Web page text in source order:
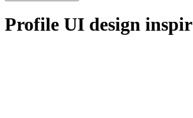
Profile UI design